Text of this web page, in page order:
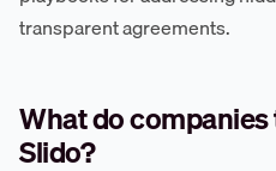
transparent agreements.
What do
Slido?